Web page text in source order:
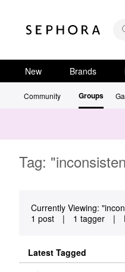
New Brands
Community Groups
Tag:
Currently Viewing:
1 post
| 1 tagger |
Latest Tagged